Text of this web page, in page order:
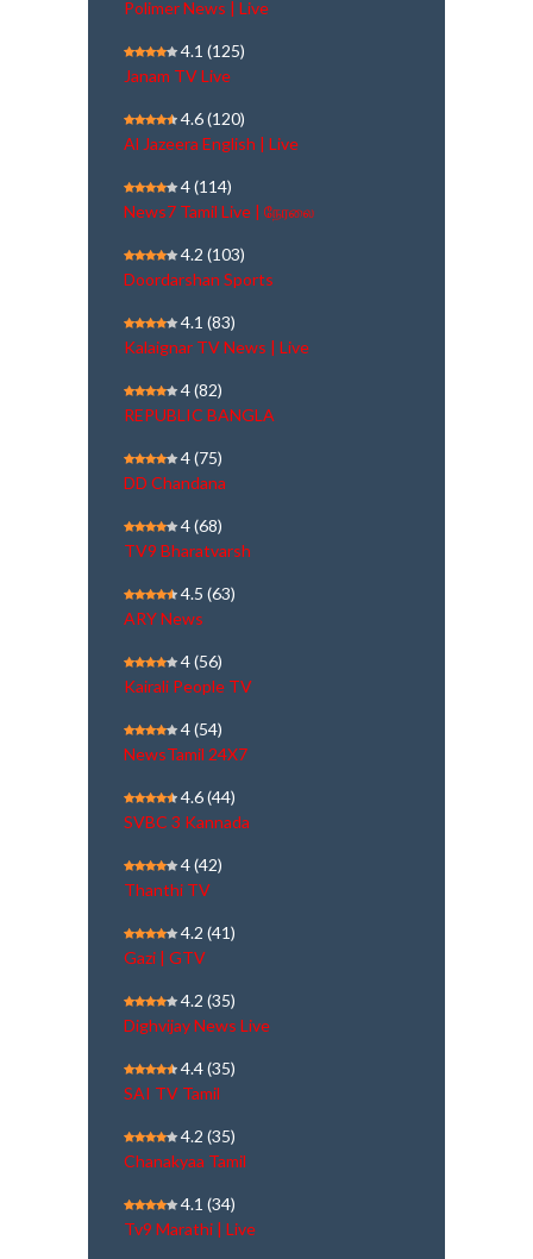
Polimer News | Live
4.1 (125)
Janam TV Live
4.6(120)
Al Jazeera English | Live
4(114)
News7 Tamil Live | நேரலை
4.2 (103)
Doordarshan Sports
4.1 (83)
Kalaignar TV News | Live
4(82)
REPUBLIC BANGLA
4(75)
DD Chandana
4(68)
TV9 Bharatvarsh
4.5 (63)
ARY News
4(56)
Kairali People TV
4(54)
NewsTamil 24X7
4.6(44)
SVBC 3 Kannada
4(42)
Thanthi TV
4.2 (41)
Gazi | GTV
4.2 (35)
Dighvijay News Live
4.4(35)
SAI TV Tamil
4.2 (35)
Chanakyaa Tamil
4.1 (34)
Tv9 Marathi | Live